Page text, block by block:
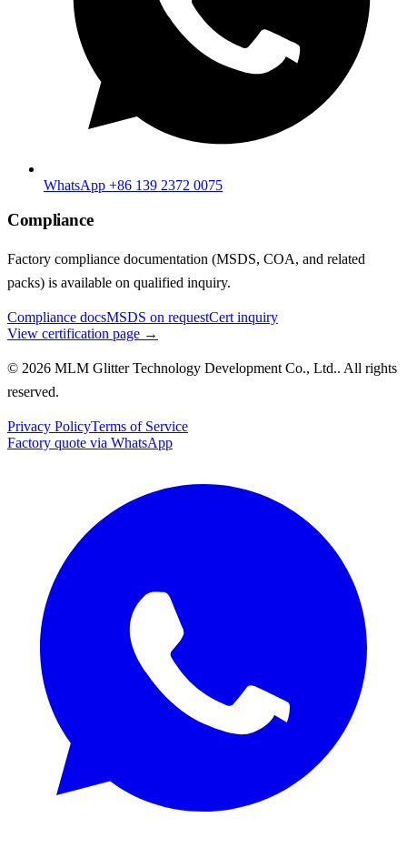
WhatsApp +86 139 2372 0075
Compliance
Factory compliance documentation (MSDS, COA, and related
packs) is available on qualified inquiry.
Compliance docsMSDS on requestCert inquiry
View certification page →
© 2026 MLM Glitter Technology Development Co., Ltd.. All rights
reserved.
Privacy PolicyTerms of Service
Factory quote via WhatsApp